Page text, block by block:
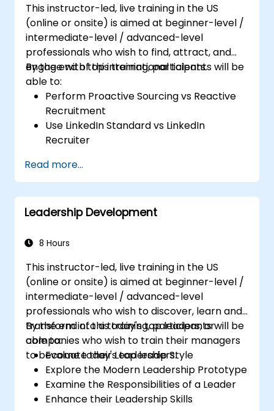
This instructor-led, live training in the US
(online or onsite) is aimed at beginner-level /
intermediate-level / advanced-level
professionals who wish to find, attract, and
engage with top international talents.
By the end of this training, participants will be
able to:
Perform Proactive Sourcing vs Reactive
Recruitment
Use LinkedIn Standard vs LinkedIn
Recruiter
Selling Candidates the Opportunity &
Partnering with Hiring Managers
Read more...
Leadership Development
8 Hours
This instructor-led, live training in the US
(online or onsite) is aimed at beginner-level /
intermediate-level / advanced-level
professionals who wish to discover, learn and
transform into a today's top leaders; or
companies who wish to train their managers
to become today's top leaders.
By the end of this training, participants will be
able to:
Evaluate their Leadership Style
Explore the Modern Leadership Prototype
Examine the Responsibilities of a Leader
Enhance their Leadership Skills